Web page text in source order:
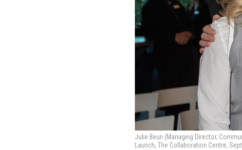
Julie Beun (Managing Director,
Launch, The Collaboration Centre,